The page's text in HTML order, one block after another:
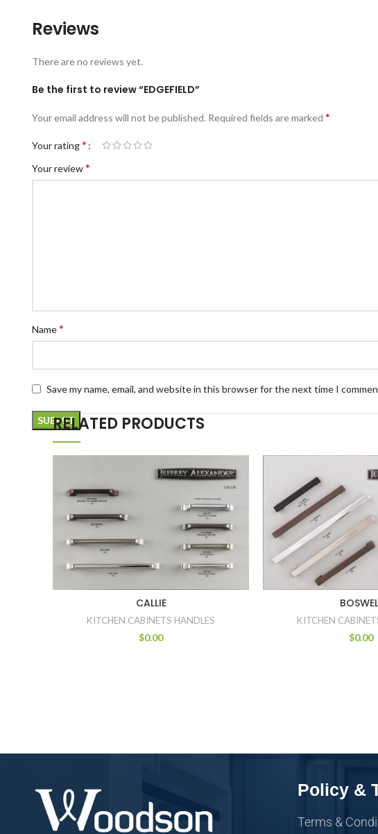
Reviews
There are no reviews yet.
Be the first to review “EDGEFIELD”
Your email address will not be published. Required fields are marked *
Your rating*
Your review*
Name*
Save my name, email, and website in this browser for the next time I
RELATED PRODUCTS
CALLIE
KITCHEN CABINETS HANDLES
$0.00
KITCHEN
$0.00
Policy &
Terms &